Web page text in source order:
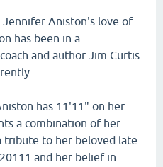
Aniston's love of
has been in a
and author Jim Curtis
has 11'11" on her
a combination of her
tribute to her beloved late
and her belief in